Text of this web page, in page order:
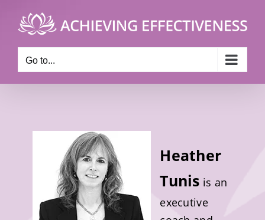
content
Go to...
Heather
Tunis is an
executive